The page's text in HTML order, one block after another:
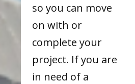
so you can move
on with or
complete your
project. If you are
in need of a